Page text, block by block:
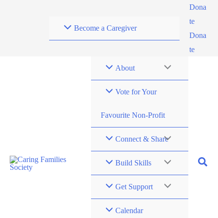
Become a Caregiver
Dona
te
Dona
te
About
Vote for Your
Favourite Non-Profit
Connect & Share
Build Skills
Get Support
Calendar